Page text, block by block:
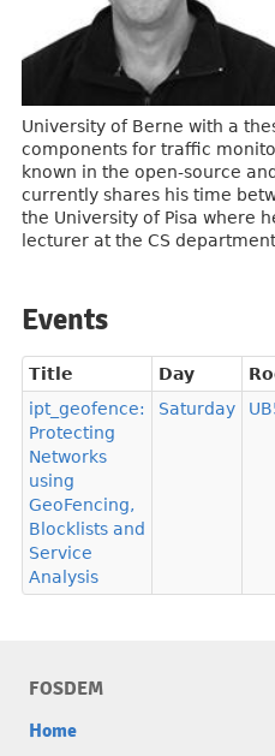
University of Berne with a
components for traffic
known in the open-source
currently shares his time
the University of Pisa where
lecturer at the CS
Events
Title Day
ipt_geofence:
Protecting
Networks
using
GeoFencing,
Blocklists and
Service
Analysis
Saturday
FOSDEM
Home